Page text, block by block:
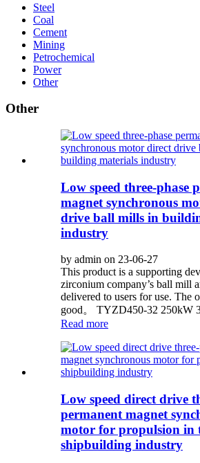
Steel
Coal
Cement
Mining
Petrochemical
Power
Other
Other
Low speed three-phase
magnet synchronous
drive ball mills in
industry
by admin on 23-06-27
This product is a supporting
zirconium company’s ball mill
delivered to users for use. The
good。 TYZD450-32 250kW
Read more
Low speed direct drive
permanent magnet
motor for propulsion in
shipbuilding industry